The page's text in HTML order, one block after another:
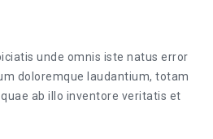
unde omnis iste natus error
doloremque laudantium, totam
ab illo inventore veritatis et